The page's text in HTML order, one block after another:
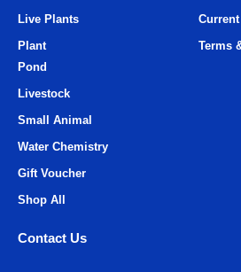
Live Plants
Plant
Terms
Pond
Livestock
Small Animal
Water Chemistry
Gift Voucher
Shop All
Contact Us